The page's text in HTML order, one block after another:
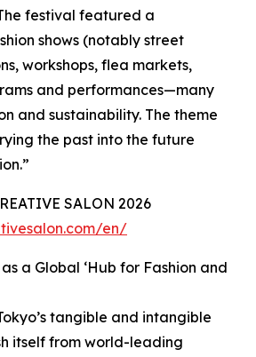
festival featured a
shows (notably street
workshops, flea markets,
and performances—many
and sustainability. The theme
the past into the future
SALON 2026
en/
a Global ‘Hub for Fashion and
tangible and intangible
itself from world-leading